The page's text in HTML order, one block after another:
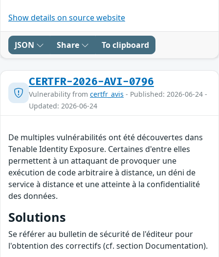
Show details on source website
JSON Share To clipboard
CERTFR-2026-AVI-0796
Vulnerability from certfr_avis - Published: 2026-06-24 -
Updated: 2026-06-24
De multiples vulnérabilités ont été découvertes dans
Tenable Identity Exposure. Certaines d'entre elles
permettent à un attaquant de provoquer une
exécution de code arbitraire à distance, un déni de
service à distance et une atteinte à la confidentialité
des données.
Solutions
Se référer au bulletin de sécurité de l'éditeur pour
l'obtention des correctifs (cf. section Documentation).